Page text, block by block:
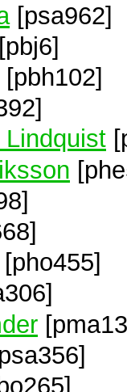
[psa962]
[pbj6]
[pbh102]
[pho455]